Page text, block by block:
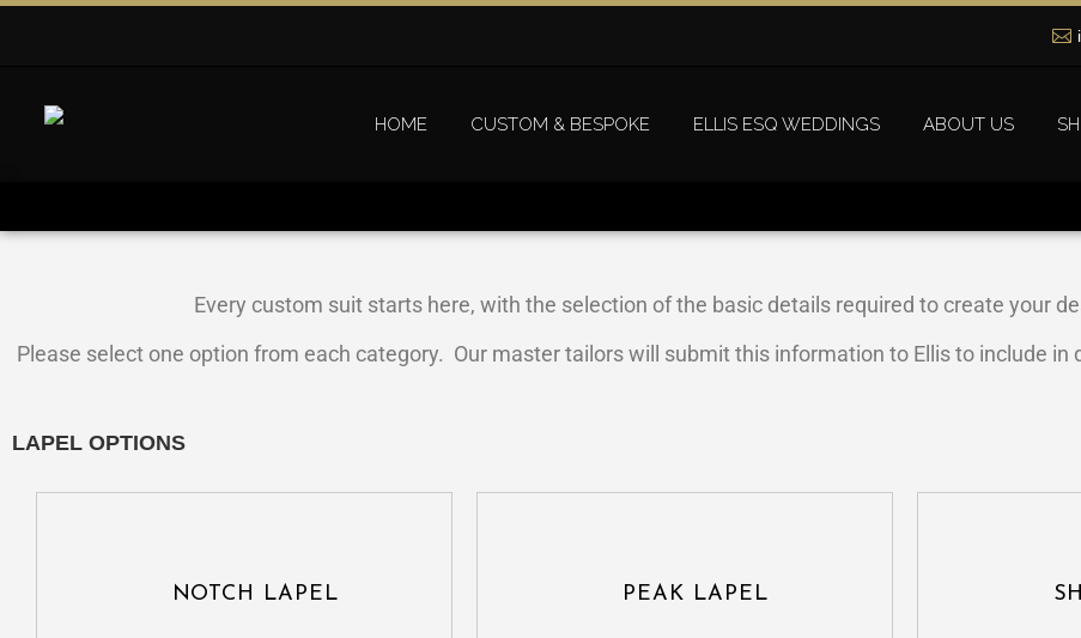
HOME CUSTOM & BESPOKE ELLIS ESQ WEDDINGS ABOUT US
Every custom suit starts here, with the selection of the basic details required to create your
Please select one option from each category. Our master tailors will submit this information to Ellis to include in
LAPEL OPTIONS
NOTCH LAPEL PEAK LAPEL